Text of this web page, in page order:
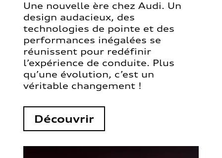
Une nouvelle ère chez Audi. Un
design audacieux, des
technologies de pointe et des
performances inégalées se
réunissent pour redéfinir
l’expérience de conduite. Plus
qu’une évolution, c’est un
véritable changement !
Découvrir